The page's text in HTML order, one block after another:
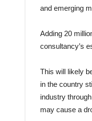
and emerging
Adding 20
consultancy’s
This will likely
in the country
industry
may cause a